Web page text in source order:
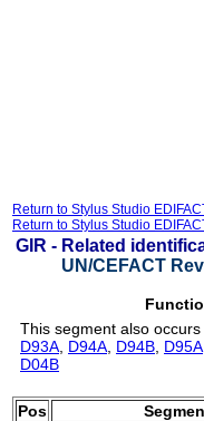
Return to Stylus Studio
Return to Stylus Studio
GIR - Related
UN/CEFACT
This segment also
D93A D94A D94B D95A
D04B
Pos